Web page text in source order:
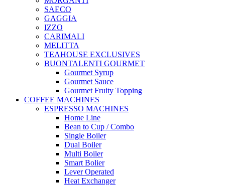
SAECO
GAGGIA
IZZO
CARIMALI
MELITTA
TEAHOUSE EXCLUSIVES
BUONTALENTI GOURMET
Gourmet Syrup
Gourmet Sauce
Gourmet Fruity Topping
COFFEE MACHINES
ESPRESSO MACHINES
Home Line
Bean to Cup / Combo
Single Boiler
Dual Boiler
Multi Boiler
Smart Bolier
Lever Operated
Heat Exchanger